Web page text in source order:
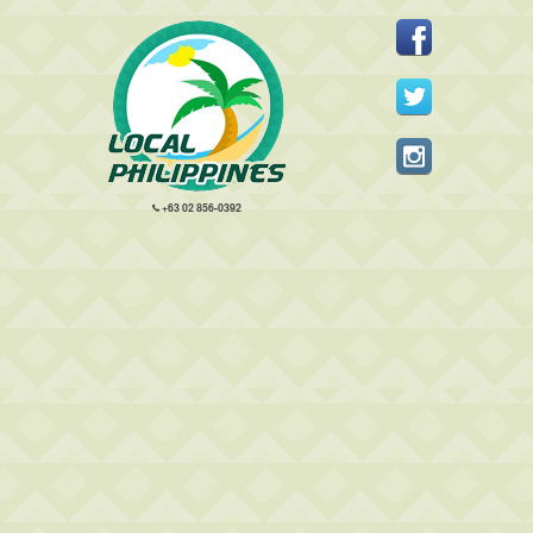
+63 02 856-0392